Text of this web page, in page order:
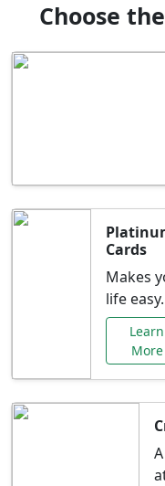
Choose
Cards
Makes
life easy.
Learn
More